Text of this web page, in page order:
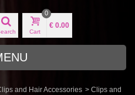
Cart
0
€ 0.00
and Hair Accessories > Clips and